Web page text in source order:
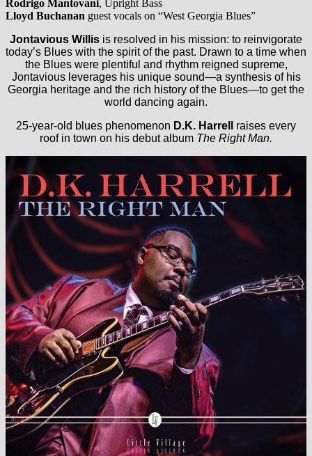
Rodrigo Mantovani, Upright Bass
Lloyd Buchanan guest vocals on “West Georgia Blues”
Jontavious Willis is resolved in his mission: to reinvigorate
today’s Blues with the spirit of the past. Drawn to a time when
the Blues were plentiful and rhythm reigned supreme,
Jontavious leverages his unique sound—a synthesis of his
Georgia heritage and the rich history of the Blues—to get the
world dancing again.
25-year-old blues phenomenon D.K. Harrell raises every
roof in town on his debut album The Right Man.